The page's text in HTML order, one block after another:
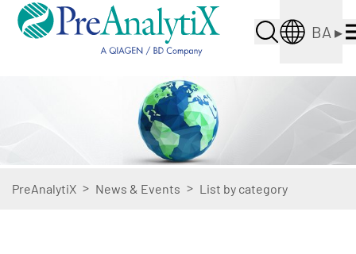
BA ▸
PreAnalytiX > News & Events > List by category